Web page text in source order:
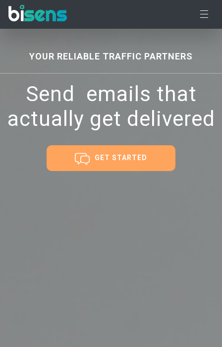
YOUR RELIABLE TRAFFIC PARTNERS
Sendtargete emails
that actually get
delivered